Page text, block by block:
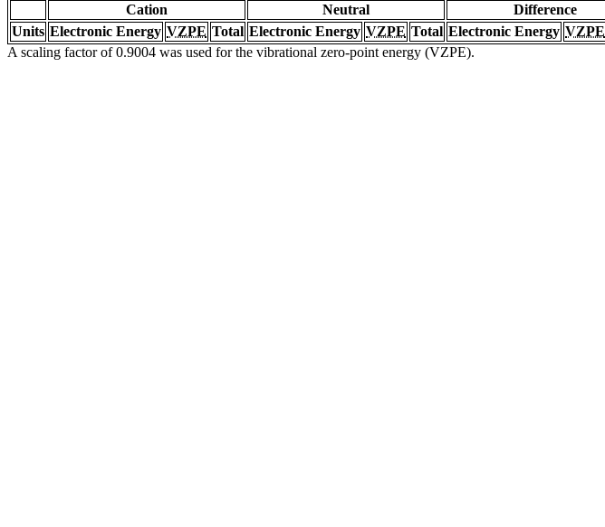
Cation Neutral Difference
Units Electronic Energy VZPE Total Electronic Energy VZPE Total Electronic Energy VZPE
A scaling factor of 0.9004 was used for the vibrational zero-point energy (VZPE).